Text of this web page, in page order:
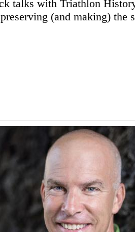
talks with Triathlon
(and making) the